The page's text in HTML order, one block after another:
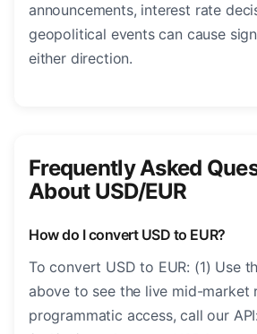
announcements, interest rate
geopolitical events can cause
either direction.
Frequently Asked
About USD/EUR
How do I convert USD to EUR?
To convert USD to EUR: (1) Use
above to see the live mid-market
programmatic access, call our